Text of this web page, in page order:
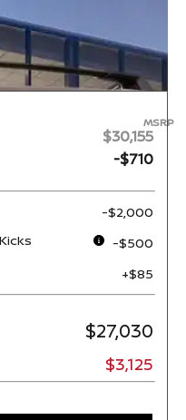
MSRP
$30,155
-$710
-$2,000
-$500
+$85
$27,030
$3,125